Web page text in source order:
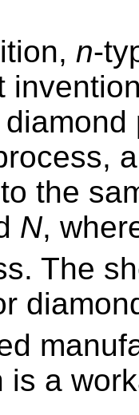
n-
the
N,
The
is a